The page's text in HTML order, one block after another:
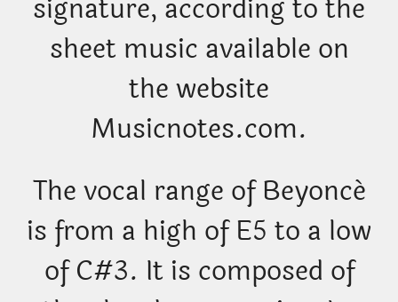
signature, according to the
sheet music available on
the website
Musicnotes.com.
The vocal range of Beyoncé
is from a high of E5 to a low
of C#3. It is composed of